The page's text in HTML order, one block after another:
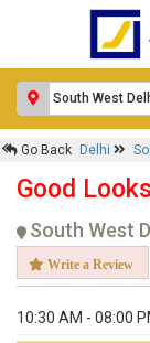
Go Back Delhi
Good
South West
Write a Review
10:30 AM - 08:00